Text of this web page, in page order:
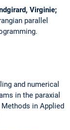
Virginie;
parallel
and numerical
in the paraxial
in Applied